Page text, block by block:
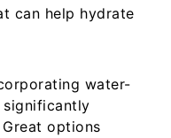
can help hydrate
water-
options